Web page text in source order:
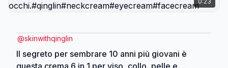
@skinwithqinglin
Il segreto per sembrare 10 anni più giovani è
questa crema 6 in 1 per viso, collo, pelle e